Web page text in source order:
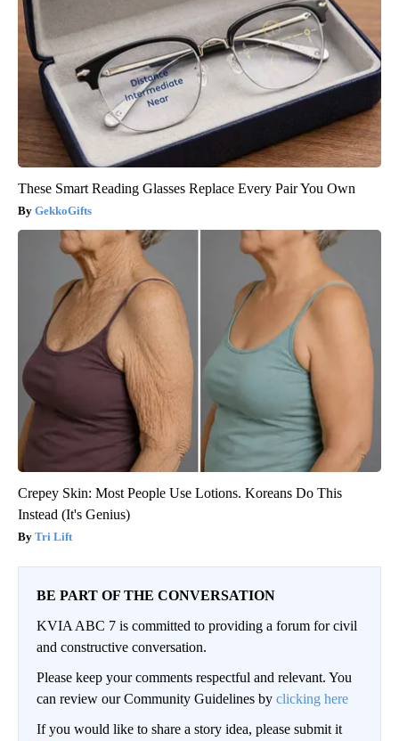
These Smart Reading Glasses Replace Every Pair You Own
GekkoGifts
Crepey Skin: Most People Use Lotions. Koreans Do This
Instead (It's Genius)
Tri Lift
BE PART OF THE CONVERSATION
KVIA ABC 7 is committed to providing a forum for civil
and constructive conversation.
Please keep your comments respectful and relevant. You
can review our Community Guidelines by clicking here
If you would like to share a story idea, please submit it